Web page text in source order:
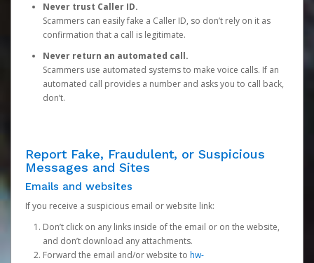
Never trust Caller ID.
Scammers can easily fake a Caller ID, so don’t rely on it as
confirmation that a call is legitimate.
Never return an automated call.
Scammers use automated systems to make voice calls. If an
automated call provides a number and asks you to call back,
don’t.
Report Fake, Fraudulent, or Suspicious
Messages and Sites
Emails and websites
If you receive a suspicious email or website link:
Don’t click on any links inside of the email or on the website,
and don’t download any attachments.
Forward the email and/or website to hw-